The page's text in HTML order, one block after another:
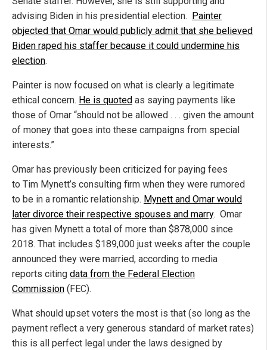
advising Biden in his presidential election.
Painter
objected that Omar would publicly admit that she believed
Biden raped his staffer because it could undermine his
election.
Painter is now focused on what is clearly a legitimate
ethical concern. He is quoted as saying payments like
those of Omar “should not be allowed . . . given the amount
of money that goes into these campaigns from special
interests.”
Omar has previously been criticized for paying fees
to Tim Mynett’s consulting firm when they were rumored
to be in a romantic relationship. Mynett and Omar would
later divorce their respective spouses and marry. Omar
has given Mynett a total of more than $878,000 since
2018. That includes $189,000 just weeks after the couple
announced they were married, according to media
reports citing data from the Federal Election
Commission (FEC).
What should upset voters the most is that (so long as the
payment reflect a very generous standard of market rates)
this is all perfect legal under the laws designed by